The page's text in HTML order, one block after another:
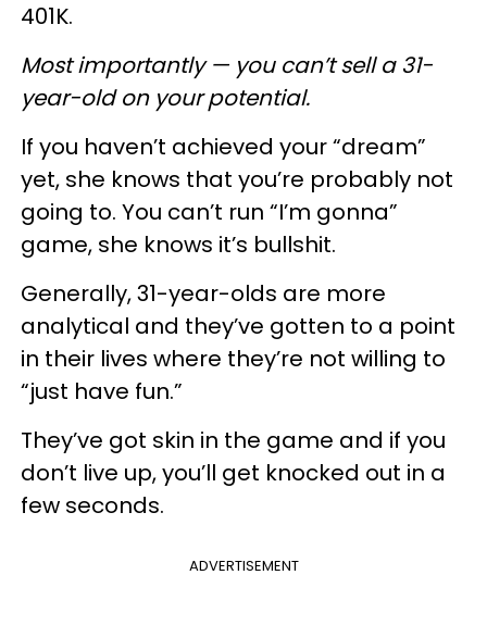
401K.
Most importantly — you can’t sell a 31-
year-old on your potential.
If you haven’t achieved your “dream”
yet, she knows that you’re probably not
going to. You can’t run “I’m gonna”
game, she knows it’s bullshit.
Generally, 31-year-olds are more
analytical and they’ve gotten to a point
in their lives where they’re not willing to
“just have fun.”
They’ve got skin in the game and if you
don’t live up, you’ll get knocked out in a
few seconds.
ADVERTISEMENT